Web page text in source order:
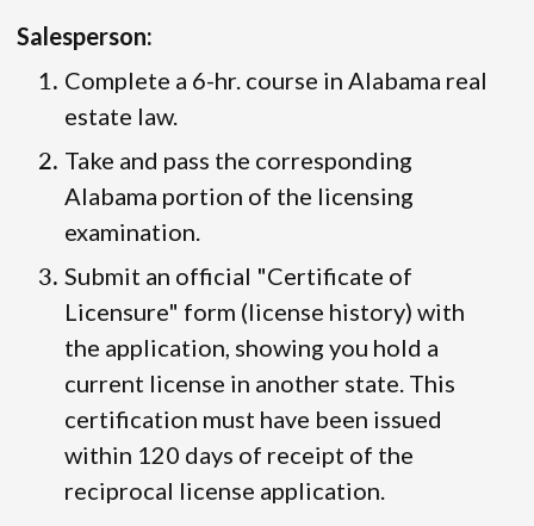
Salesperson:
Complete a 6-hr. course in Alabama real
estate law.
Take and pass the corresponding
Alabama portion of the licensing
examination.
Submit an official "Certificate of
Licensure" form (license history) with
the application, showing you hold a
current license in another state. This
certification must have been issued
within 120 days of receipt of the
reciprocal license application.